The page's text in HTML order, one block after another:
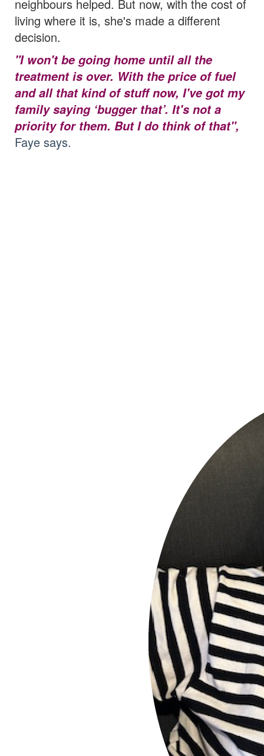
neighbours helped. But now, with the cost of
living where it is, she's made a different
decision.
"I won't be going home until all the
treatment is over. With the price of fuel
and all that kind of stuff now, I've got my
family saying ‘bugger that’. It's not a
priority for them. But I do think of that",
Faye says.